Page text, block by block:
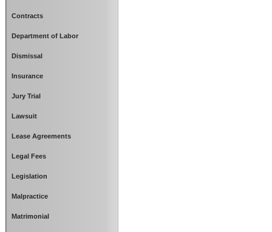
Contracts
Department of Labor
Dismissal
Insurance
Jury Trial
Lawsuit
Lease Agreements
Legal Fees
Legislation
Malpractice
Matrimonial